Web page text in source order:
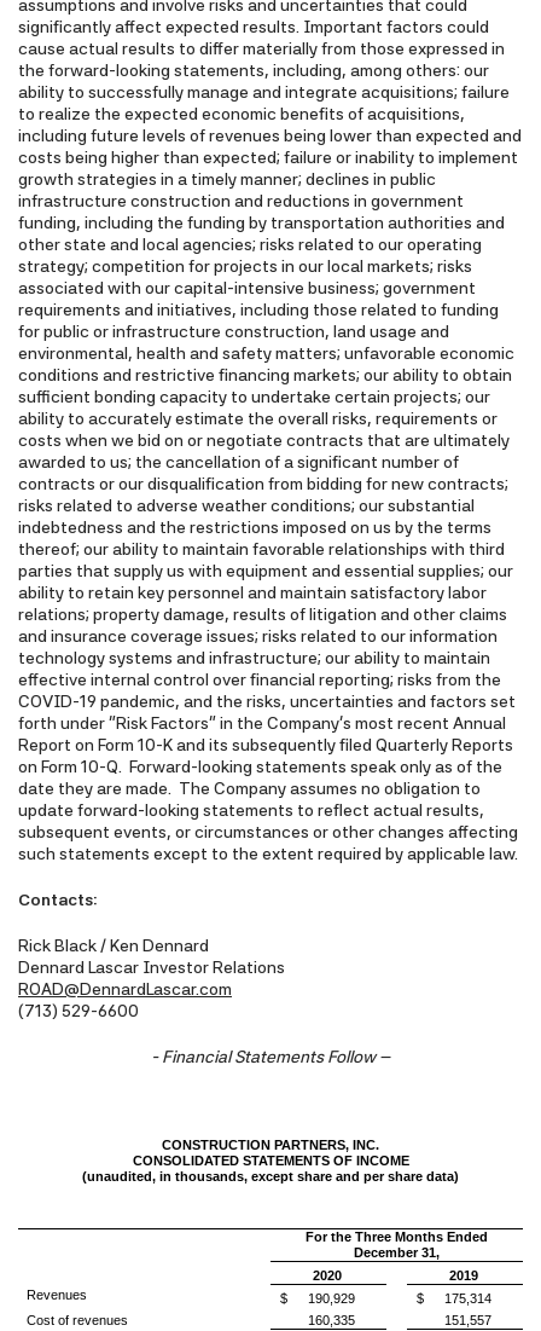
assumptions and involve risks and uncertainties that could
significantly affect expected results. Important factors could
cause actual results to differ materially from those expressed in
the forward-looking statements, including, among others: our
ability to successfully manage and integrate acquisitions; failure
to realize the expected economic benefits of acquisitions,
including future levels of revenues being lower than expected and
costs being higher than expected; failure or inability to implement
growth strategies in a timely manner; declines in public
infrastructure construction and reductions in government
funding, including the funding by transportation authorities and
other state and local agencies; risks related to our operating
strategy; competition for projects in our local markets; risks
associated with our capital-intensive business; government
requirements and initiatives, including those related to funding
for public or infrastructure construction, land usage and
environmental, health and safety matters; unfavorable economic
conditions and restrictive financing markets; our ability to obtain
sufficient bonding capacity to undertake certain projects; our
ability to accurately estimate the overall risks, requirements or
costs when we bid on or negotiate contracts that are ultimately
awarded to us; the cancellation of a significant number of
contracts or our disqualification from bidding for new contracts;
risks related to adverse weather conditions; our substantial
indebtedness and the restrictions imposed on us by the terms
thereof; our ability to maintain favorable relationships with third
parties that supply us with equipment and essential supplies; our
ability to retain key personnel and maintain satisfactory labor
relations; property damage, results of litigation and other claims
and insurance coverage issues; risks related to our information
technology systems and infrastructure; our ability to maintain
effective internal control over financial reporting; risks from the
COVID-19 pandemic, and the risks, uncertainties and factors set
forth under "Risk Factors" in the Company's most recent Annual
Report on Form 10-K and its subsequently filed Quarterly Reports
on Form 10-Q. Forward-looking statements speak only as of the
date they are made. The Company assumes no obligation to
update forward-looking statements to reflect actual results,
subsequent events, or circumstances or other changes affecting
such statements except to the extent required by applicable law.
Contacts:
Rick Black / Ken Dennard
Dennard Lascar Investor Relations
ROAD@DennardLascar.com
(713) 529-6600
- Financial Statements Follow –
CONSTRUCTION PARTNERS, INC.
CONSOLIDATED STATEMENTS OF INCOME
(unaudited, in thousands, except share and per share data)
For the Three Months Ended
December 31,
2020
2019
Revenues
$ 190,929 $
175,314
Cost of revenues
160,335
151,557